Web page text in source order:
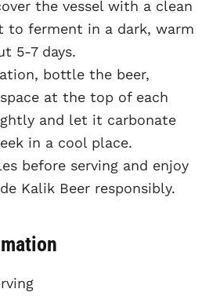
the vessel with a clean
to ferment in a dark, warm
5-7 days.
bottle the beer,
at the top of each
and let it carbonate
in a cool place.
before serving and enjoy
Kalik Beer responsibly.